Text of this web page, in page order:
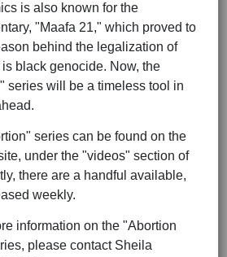
is also known for the
"Maafa 21," which proved to
behind the legalization of
black genocide. Now, the
series will be a timeless tool in
series can be found on the
under the "videos" section of
there are a handful available,
weekly.
information on the "Abortion
please contact Sheila